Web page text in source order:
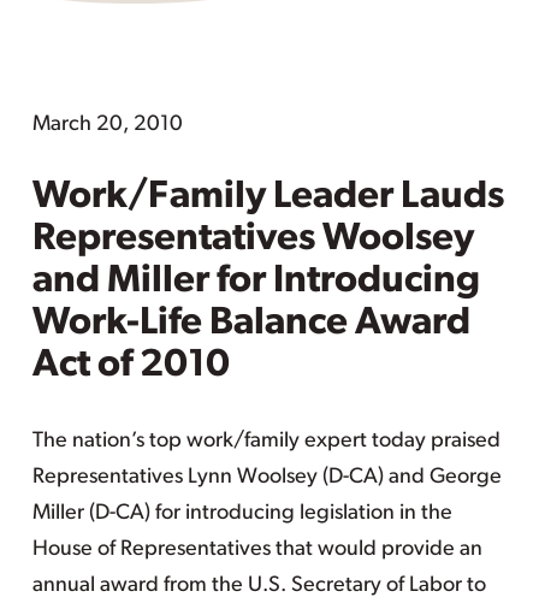
March 20, 2010
Work/Family Leader Lauds
Representatives Woolsey
and Miller for Introducing
Work-Life Balance Award
Act of 2010
The nation’s top work/family expert today praised
Representatives Lynn Woolsey (D-CA) and George
Miller (D-CA) for introducing legislation in the
House of Representatives that would provide an
annual award from the U.S. Secretary of Labor to